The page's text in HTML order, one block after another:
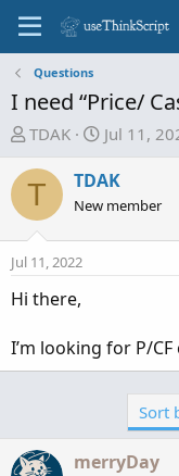
Questions
I need “Price/
T
r
e
a
s
t
t
TDAK
S
a
r
d
Jul 11,
T TDAK
New member
Jul 11, 2022
Hi there,
I’m looking for P/
Sort
merryDay